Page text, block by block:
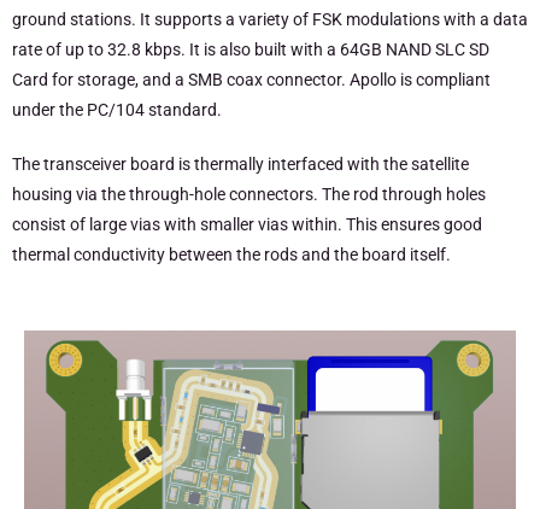
ground stations. It supports a variety of FSK modulations with a data
rate of up to 32.8 kbps. It is also built with a 64GB NAND SLC SD
Card for storage, and a SMB coax connector. Apollo is compliant
under the PC/104 standard.
The transceiver board is thermally interfaced with the satellite
housing via the through-hole connectors. The rod through holes
consist of large vias with smaller vias within. This ensures good
thermal conductivity between the rods and the board itself.